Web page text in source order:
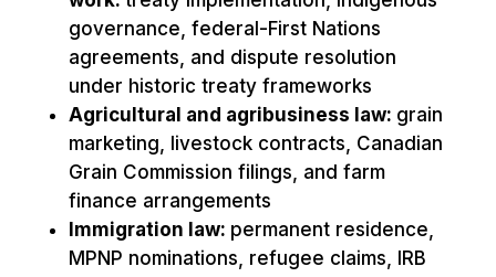
governance, federal-First Nations
agreements, and dispute resolution
under historic treaty frameworks
Agricultural and agribusiness law: grain
marketing, livestock contracts, Canadian
Grain Commission filings, and farm
finance arrangements
Immigration law: permanent residence,
MPNP nominations, refugee claims, IRB